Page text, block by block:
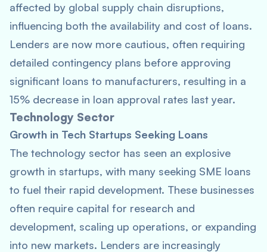
affected by global supply chain disruptions,
influencing both the availability and cost of loans.
Lenders are now more cautious, often requiring
detailed contingency plans before approving
significant loans to manufacturers, resulting in a
15% decrease in loan approval rates last year.
Technology Sector
Growth in Tech Startups Seeking Loans
The technology sector has seen an explosive
growth in startups, with many seeking SME loans
to fuel their rapid development. These businesses
often require capital for research and
development, scaling up operations, or expanding
into new markets. Lenders are increasingly